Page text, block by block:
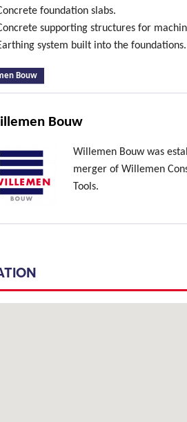
foundation slabs.
supporting structures for
system built into the
Bouw
Bouw
Willemen Bouw was
merger of Willemen
Tools.